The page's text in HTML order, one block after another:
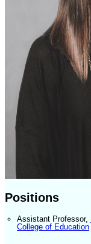
Positions
Assistant Professor,
College of Education